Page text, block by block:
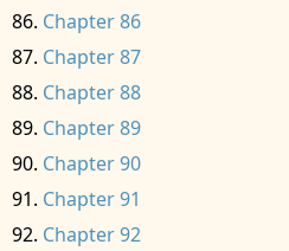
Chapter 86
Chapter 87
Chapter 88
Chapter 89
Chapter 90
Chapter 91
Chapter 92